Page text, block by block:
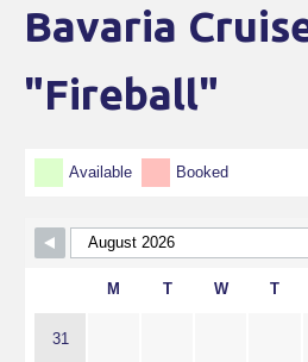
Skip Booking Form
Bavaria
"Fireball"
Available Booked
M T W T
31